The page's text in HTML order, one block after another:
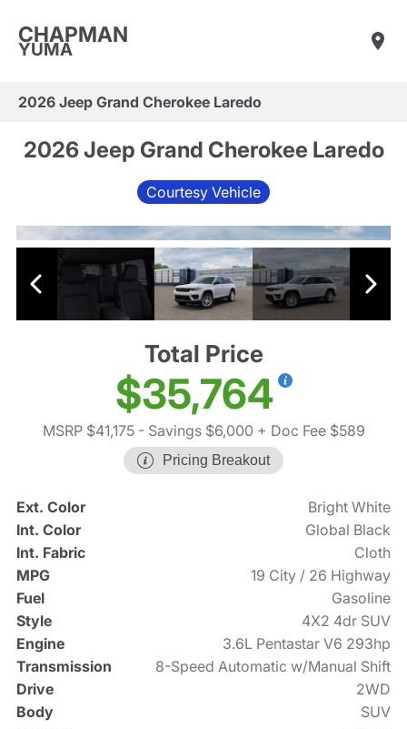
CHAPMAN
YUMA
2026 Jeep Grand Cherokee Laredo
2026 Jeep Grand Cherokee Laredo
Courtesy Vehicle
Total Price
$35,764
MSRP $41,175- Savings $6,000 + Doc Fee $589
Pricing Breakout
Ext. Color
Bright White
Int. Color
Global Black
Int. Fabric
Cloth
MPG
19 City / 26 Highway
Fuel
Gasoline
Style
4X2 4dr SUV
Engine
3.6L Pentastar V6 293hp
Transmission
8-Speed Automatic w/Manual Shift
Drive
2WD
Body
SUV